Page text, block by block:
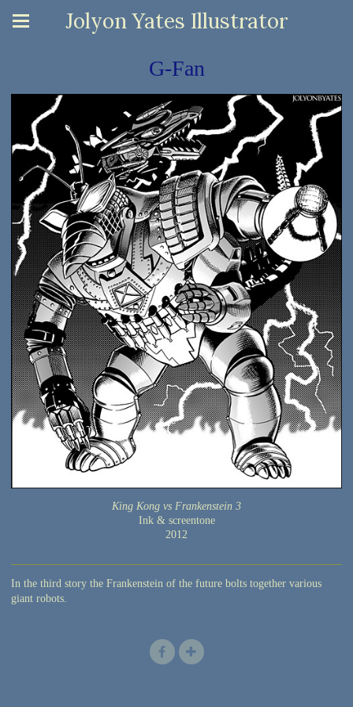
Jolyon Yates Illustrator
G-Fan
King Kong vs Frankenstein 3
Ink & screentone
2012
In the third story the Frankenstein of the future bolts together various
giant robots.